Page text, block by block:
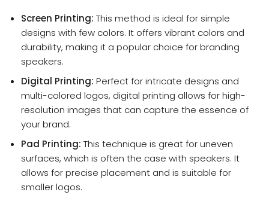
Screen Printing: This method is ideal for simple
designs with few colors. It offers vibrant colors and
durability, making it a popular choice for branding
speakers.
Digital Printing: Perfect for intricate designs and
multi-colored logos, digital printing allows for high-
resolution images that can capture the essence of
your brand.
Pad Printing: This technique is great for uneven
surfaces, which is often the case with speakers. It
allows for precise placement and is suitable for
smaller logos.